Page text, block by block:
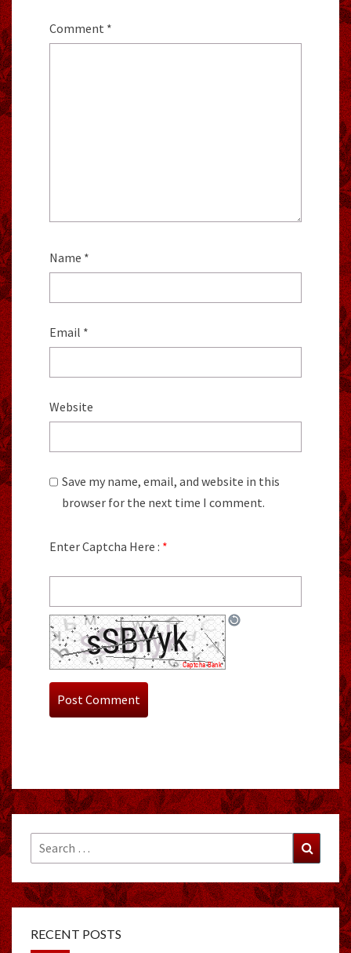
Comment *
Name *
Email *
Website
Save my name, email, and website in this
browser for the next time I comment.
Enter Captcha Here : *
Search
for:
Search
RECENT POSTS